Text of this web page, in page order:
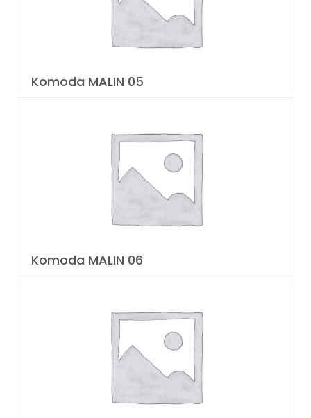
Komoda MALIN 05
Komoda MALIN 06